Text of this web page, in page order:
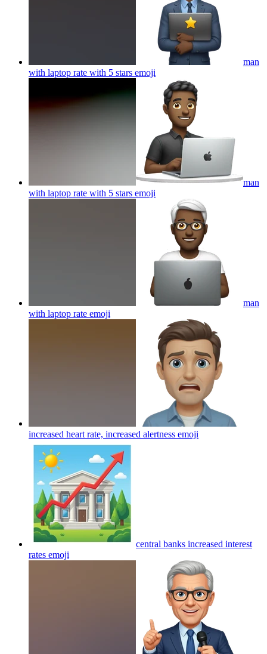
man
with laptop rate with 5 stars emoji
man
with laptop rate with 5 stars emoji
man
with laptop rate emoji
increased heart rate, increased alertness emoji
central banks increased interest
rates emoji